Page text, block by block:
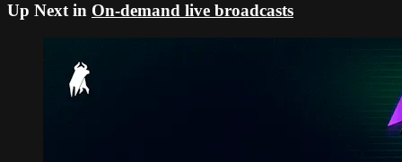
Up Next in On-demand live broadcasts